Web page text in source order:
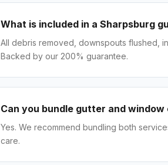
What is included in a Sharpsburg
All debris removed, downspouts flushed,
Backed by our 200% guarantee.
Can you bundle gutter and
Yes. We recommend bundling both
care.